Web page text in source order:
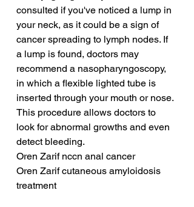
consulted if you've noticed a lump in
your neck, as it could be a sign of
cancer spreading to lymph nodes. If
a lump is found, doctors may
recommend a nasopharyngoscopy,
in which a flexible lighted tube is
inserted through your mouth or nose.
This procedure allows doctors to
look for abnormal growths and even
detect bleeding.
Oren Zarif nccn anal cancer
Oren Zarif cutaneous amyloidosis
treatment